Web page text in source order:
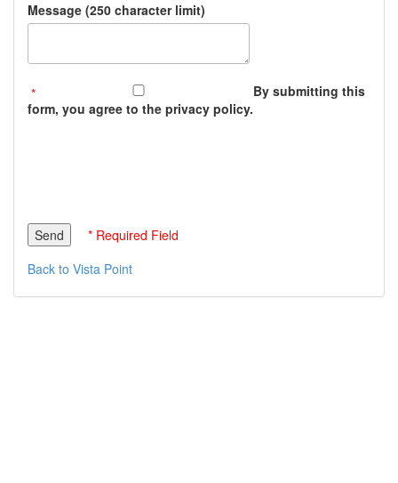
Message (250 character limit)
By submitting this
form, you agree to the privacy policy.
* Required Field
Back to Vista Point